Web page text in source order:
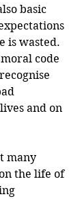
basic
is wasted.
code
and on
many
the life of